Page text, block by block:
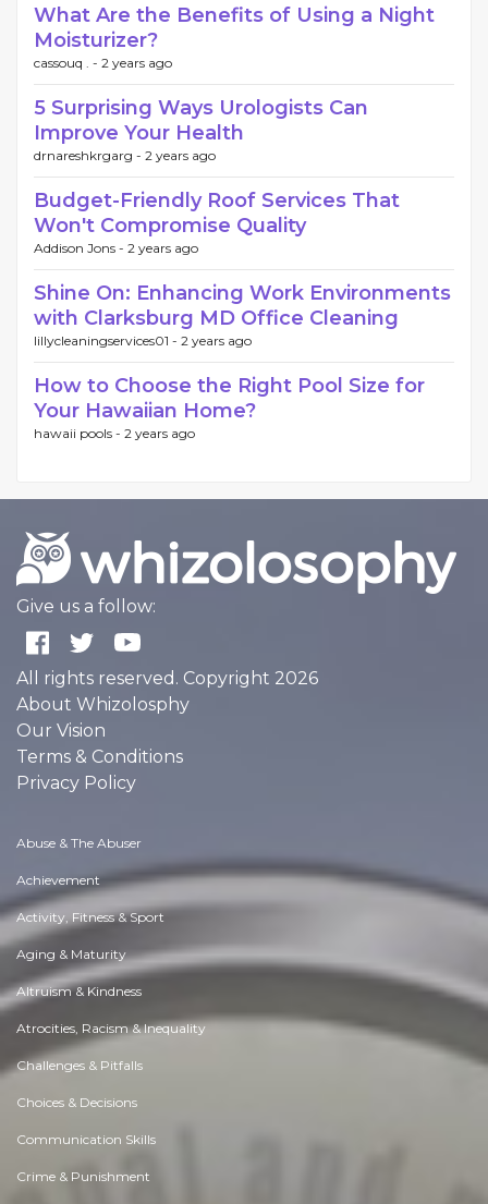
What Are the Benefits of Using a Night
Moisturizer?
cassouq . - 2 years ago
5 Surprising Ways Urologists Can
Improve Your Health
drnareshkrgarg - 2 years ago
Budget-Friendly Roof Services That
Won't Compromise Quality
Addison Jons - 2 years ago
Shine On: Enhancing Work Environments
with Clarksburg MD Office Cleaning
lillycleaningservices01 - 2 years ago
How to Choose the Right Pool Size for
Your Hawaiian Home?
hawaii pools - 2 years ago
Give us a follow:
All rights reserved. Copyright 2026
About Whizolosphy
Our Vision
Terms & Conditions
Privacy Policy
Abuse & The Abuser
Achievement
Activity, Fitness & Sport
Aging & Maturity
Altruism & Kindness
Atrocities, Racism & Inequality
Challenges & Pitfalls
Choices & Decisions
Communication Skills
Crime & Punishment